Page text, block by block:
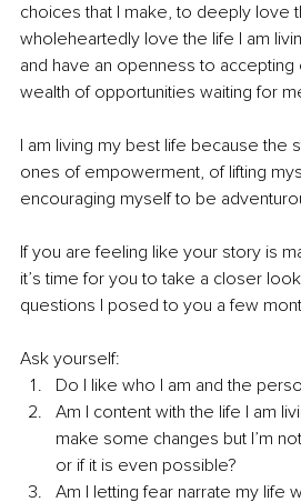
choices that I make, to deeply love
wholeheartedly love the life I am
and have an openness to
wealth of opportunities waiting for
I am living my best life because the
ones of empowerment, of lifting
encouraging myself to be
If you are feeling like your story is
it’s time for you to take a closer
questions I posed to you a few
Ask yourself:
Do I like who I am and the
Am I content with the life I am
make some changes but I’m
or if it is even possible?
Am I letting fear narrate my life